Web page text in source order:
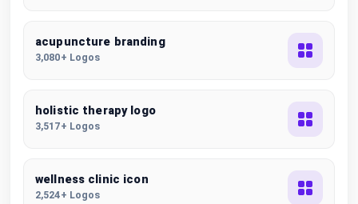
acupuncture branding
3,080+ Logos
holistic therapy logo
3,517+ Logos
wellness clinic icon
2,524+ Logos